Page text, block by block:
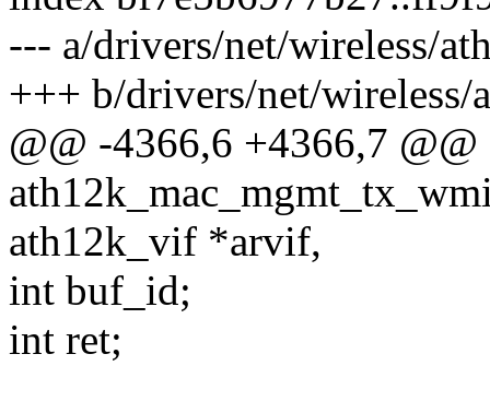
--- a/drivers/net/wireless/
+++ b/drivers/net/wireless/
@@ -4366,6 +4366,7
ath12k_vif *arvif,
int buf_id;
int ret;